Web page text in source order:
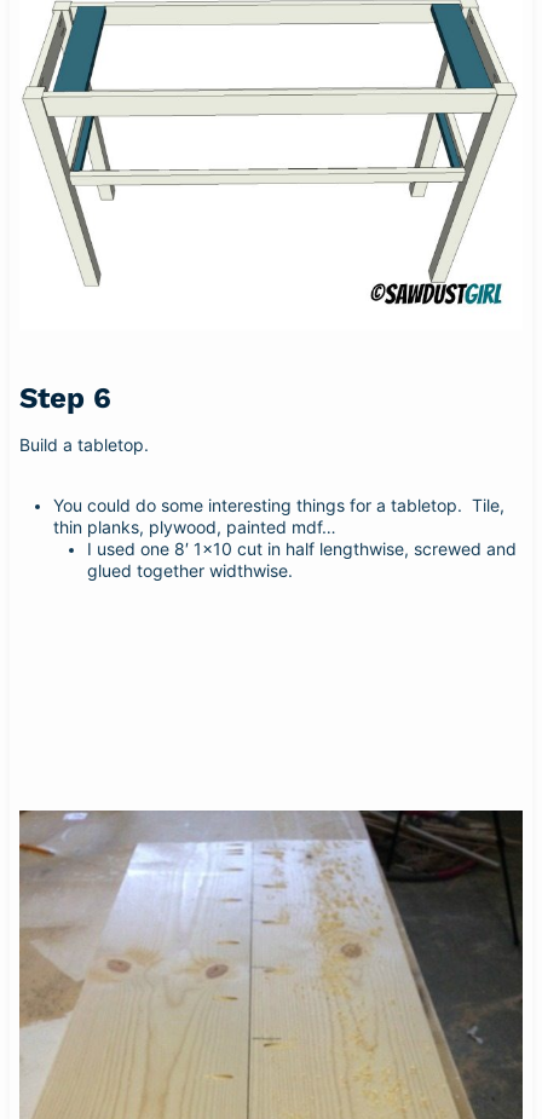
Step 6
Build a tabletop.
You could do some interesting things for a tabletop. Tile,
thin planks, plywood, painted mdf…
I used one 8′ 1×10 cut in half lengthwise, screwed and
glued together widthwise.